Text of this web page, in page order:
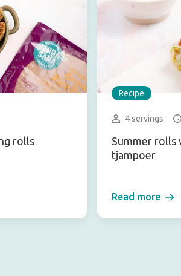
rolls
Recipe
4 servings
Summer rolls
tjampoer
Read more